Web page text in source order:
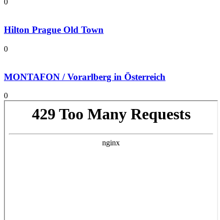
0
Hilton Prague Old Town
0
MONTAFON / Vorarlberg in Österreich
0